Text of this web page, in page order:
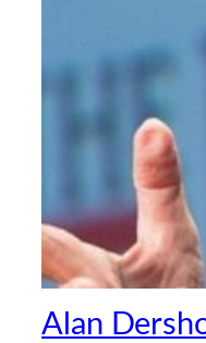
Alan